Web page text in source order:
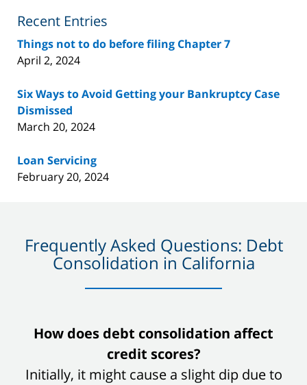
Recent Entries
Things not to do before filing Chapter 7
April 2, 2024
Six Ways to Avoid Getting your Bankruptcy Case
Dismissed
March 20, 2024
Loan Servicing
February 20, 2024
Frequently Asked Questions: Debt
Consolidation in California
slide
of
How does debt consolidation affect
credit scores?
Initially, it might cause a slight dip due to